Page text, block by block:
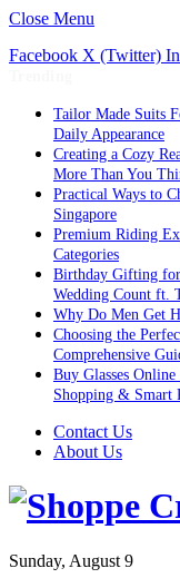
Close Menu
Facebook X (Twitter)
Tailor Made Suits
Daily Appearance
Creating a Cozy
More Than You
Practical Ways to
Singapore
Premium Riding
Categories
Birthday Gifting
Wedding Count ft.
Why Do Men Get
Choosing the
Comprehensive
Buy Glasses
Shopping & Smart
Contact Us
About Us
Sunday, August 9